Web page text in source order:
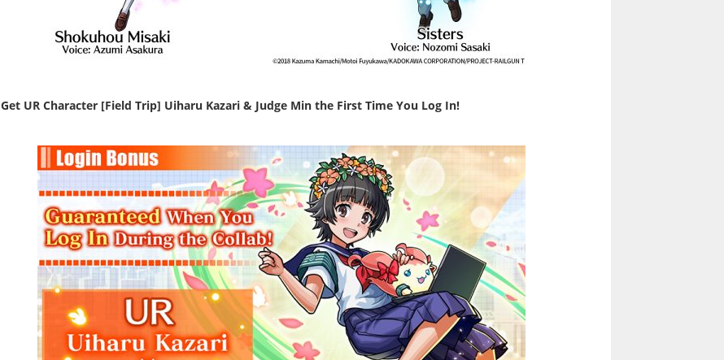
Get UR Character [Field Trip] Uiharu Kazari & Judge Min the First Time You Log In!